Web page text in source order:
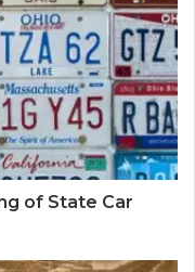
of State Car